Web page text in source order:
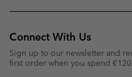
Connect With Us
Sign up to our newsletter and
first order when you spend